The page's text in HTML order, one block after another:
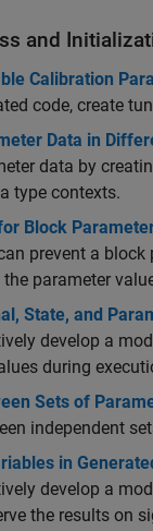
and
Calibration
code, create
Data in
data by
type contexts.
Block
prevent a block
parameter
State, and
develop a
during
Sets of
independent
in
develop a
the results on